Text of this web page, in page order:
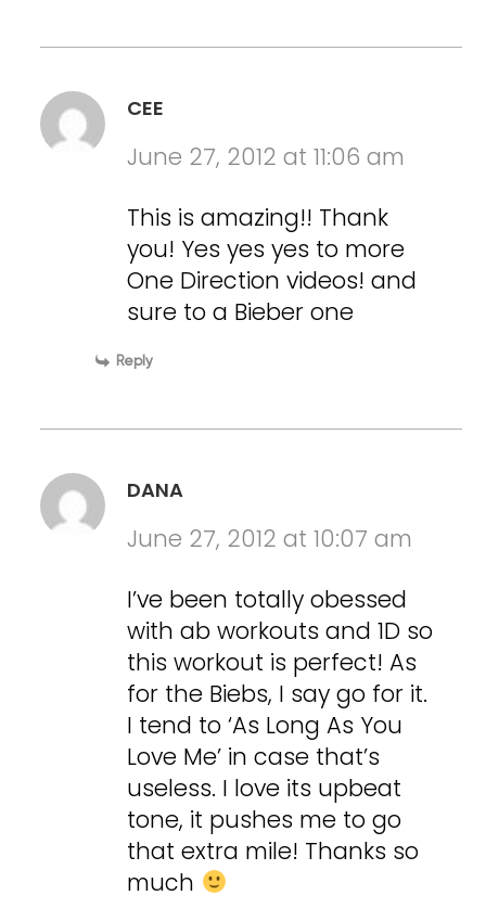
CEE
June 27, 2012 at 11:06 am
This is amazing!! Thank
you! Yes yes yes to more
One Direction videos! and
sure to a Bieber one
Reply
DANA
June 27, 2012 at 10:07 am
I’ve been totally obessed
with ab workouts and 1D so
this workout is perfect! As
for the Biebs, I say go for it.
I tend to ‘As Long As You
Love Me’ in case that’s
useless. I love its upbeat
tone, it pushes me to go
that extra mile! Thanks so
much